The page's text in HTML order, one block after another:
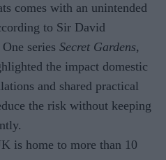
comes with an unintended
to Sir David
series Secret Gardens,
the impact domestic
and shared practical
the risk without keeping
is home to more than 10